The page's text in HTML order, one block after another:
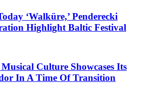
‘Walküre,’ Penderecki
Highlight Baltic Festival
Musical Culture Showcases Its
In A Time Of Transition